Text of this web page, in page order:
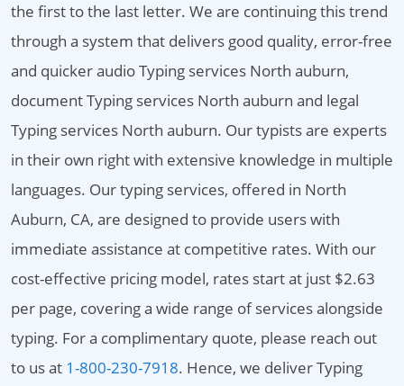
the first to the last letter. We are continuing this trend
through a system that delivers good quality, error-free
and quicker audio Typing services North auburn,
document Typing services North auburn and legal
Typing services North auburn. Our typists are experts
in their own right with extensive knowledge in multiple
languages. Our typing services, offered in North
Auburn, CA, are designed to provide users with
immediate assistance at competitive rates. With our
cost-effective pricing model, rates start at just $2.63
per page, covering a wide range of services alongside
typing. For a complimentary quote, please reach out
to us at 1-800-230-7918. Hence, we deliver Typing